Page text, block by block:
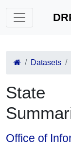
Datasets
State
Office of